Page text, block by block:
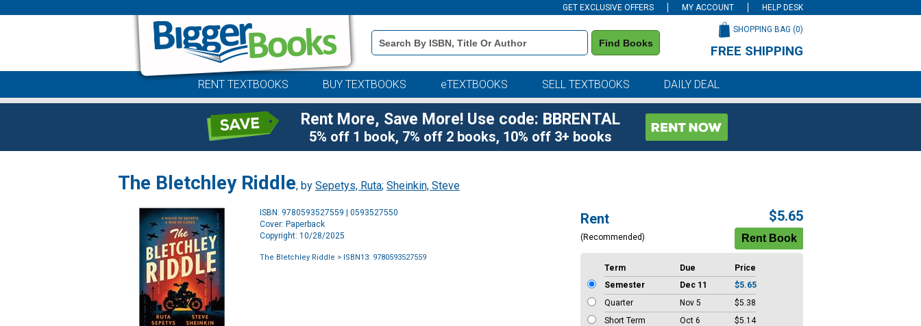
GET EXCLUSIVE OFFERS MY ACCOUNT HELP DESK
Book
Details
Search
Find Books
SHOPPING BAG (0)
FREE SHIPPING
RENT TEXTBOOKS BUY TEXTBOOKS eTEXTBOOKS SELL TEXTBOOKS DAILY DEAL
Rent More, Save More! Use code: BBRENTAL
5% off 1 book, 7% off 2 books, 10% off 3+ books
The Bletchley Riddle, by Sepetys, Ruta; Sheinkin, Steve
ISBN: 9780593527559 | 0593527550
Cover: Paperback
Copyright: 10/28/2025
The Bletchley Riddle > ISBN13: 9780593527559
Rent
(Recommended)
$5.65
Term Due
Price
Semester
Dec 11
$5.65
Quarter
Nov 5
$5.38
Short Term
Oct 6 $5.14